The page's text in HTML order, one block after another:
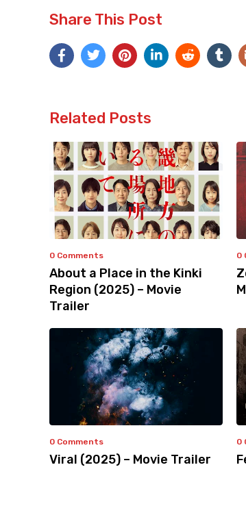
Share This Post
Related Posts
0 Comments
About a Place in the Kinki
Region (2025) – Movie
Trailer
0
0 Comments
Viral (2025) – Movie Trailer
0